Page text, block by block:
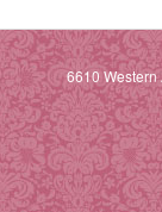
6610 Western